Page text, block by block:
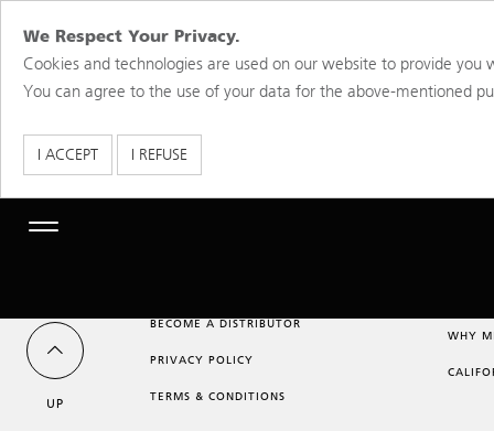
We Respect Your Privacy.
Cookies and technologies are used on our website to provide
You can agree to the use of your data for the above-mentioned
I ACCEPT I REFUSE
UP
BECOME A DISTRIBUTOR
PRIVACY POLICY
TERMS & CONDITIONS
WHY